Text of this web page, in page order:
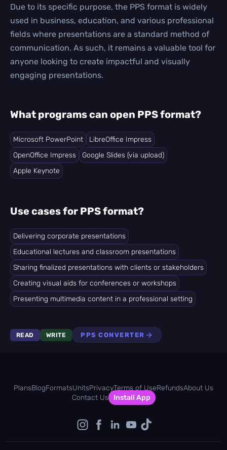
Due to its specific purpose, the PPS format is widely
used in business, education, and various professional
fields where presentations are a standard method of
communication. As such, it remains a valuable tool for
anyone looking to create impactful and visually
engaging presentations.
What programs can open PPS format?
Microsoft PowerPoint
LibreOffice Impress
OpenOffice Impress
Google Slides (via upload)
Apple Keynote
Use cases for PPS format?
Delivering corporate presentations
Educational lectures and classroom presentations
Sharing finalized presentations with clients or stakeholders
Creating visual aids for conferences or workshops
Presenting multimedia content in a professional setting
READ WRITE PPS CONVERTER
PlansBlogFormatsUnitsPrivacyTerms of UseRefundsAbout Us
Contact Us
Install App